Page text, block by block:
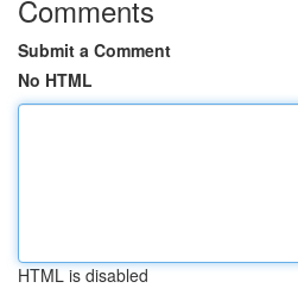
Comments
Submit a Comment
No HTML
HTML is disabled